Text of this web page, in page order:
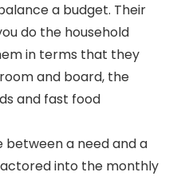
a budget. Their
do the household
in terms that they
and board, the
and fast food
between a need and a
into the monthly